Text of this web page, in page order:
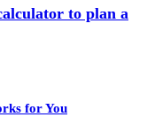
to plan a
for You